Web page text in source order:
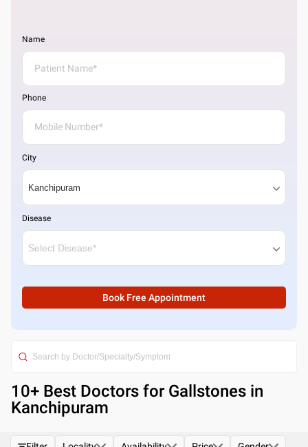
Name
Phone
City
Disease
Book Free Appointment
10+ Best Doctors for Gallstones in
Kanchipuram